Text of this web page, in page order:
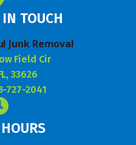
IN TOUCH
Junk Removal
Field Cir
33626
727-2041